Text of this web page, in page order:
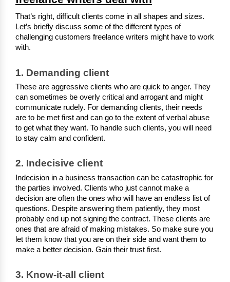
That’s right, difficult clients come in all shapes and sizes.
Let’s briefly discuss some of the different types of
challenging customers freelance writers might have to work
with.
1. Demanding client
These are aggressive clients who are quick to anger. They
can sometimes be overly critical and arrogant and might
communicate rudely. For demanding clients, their needs
are to be met first and can go to the extent of verbal abuse
to get what they want. To handle such clients, you will need
to stay calm and confident.
2. Indecisive client
Indecision in a business transaction can be catastrophic for
the parties involved. Clients who just cannot make a
decision are often the ones who will have an endless list of
questions. Despite answering them patiently, they most
probably end up not signing the contract. These clients are
ones that are afraid of making mistakes. So make sure you
let them know that you are on their side and want them to
make a better decision. Gain their trust first.
3. Know-it-all client